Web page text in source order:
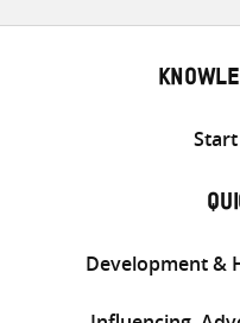
Development &